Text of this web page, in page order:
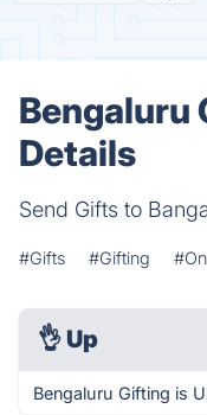
Bengaluru
Details
Send Gifts to
#Gifts #Gifting
👌 Up
Bengaluru Gifting is